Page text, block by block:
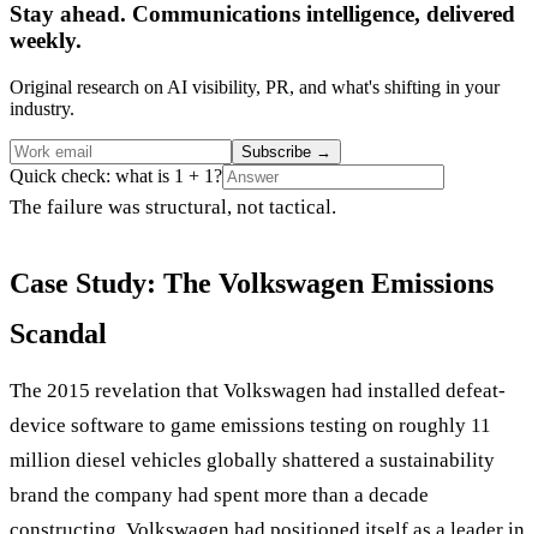
Stay ahead. Communications intelligence, delivered
weekly.
Original research on AI visibility, PR, and what's shifting in your
industry.
Subscribe →
Quick check: what is 1 + 1?
The failure was structural, not tactical.
Case Study: The Volkswagen Emissions
Scandal
The 2015 revelation that Volkswagen had installed defeat-
device software to game emissions testing on roughly 11
million diesel vehicles globally shattered a sustainability
brand the company had spent more than a decade